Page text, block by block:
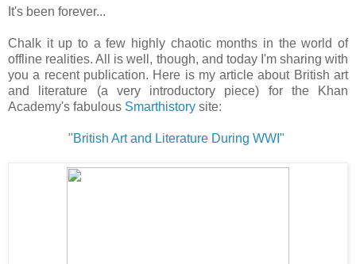
It's been forever...
Chalk it up to a few highly chaotic months in the world of
offline realities. All is well, though, and today I'm sharing with
you a recent publication. Here is my article about British art
and literature (a very introductory piece) for the Khan
Academy's fabulous Smarthistory site:
"British Art and Literature During WWI"